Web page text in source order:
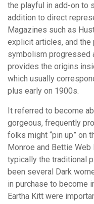
the playful in add-on to
addition to direct
Magazines such as
explicit articles, and the
symbolism progressed
provides the origins
which usually
plus early on 1900s.
It referred to become
gorgeous, frequently
folks might “pin up” on
Monroe and Bettie
typically the traditional
been several Dark
in purchase to become
Eartha Kitt were